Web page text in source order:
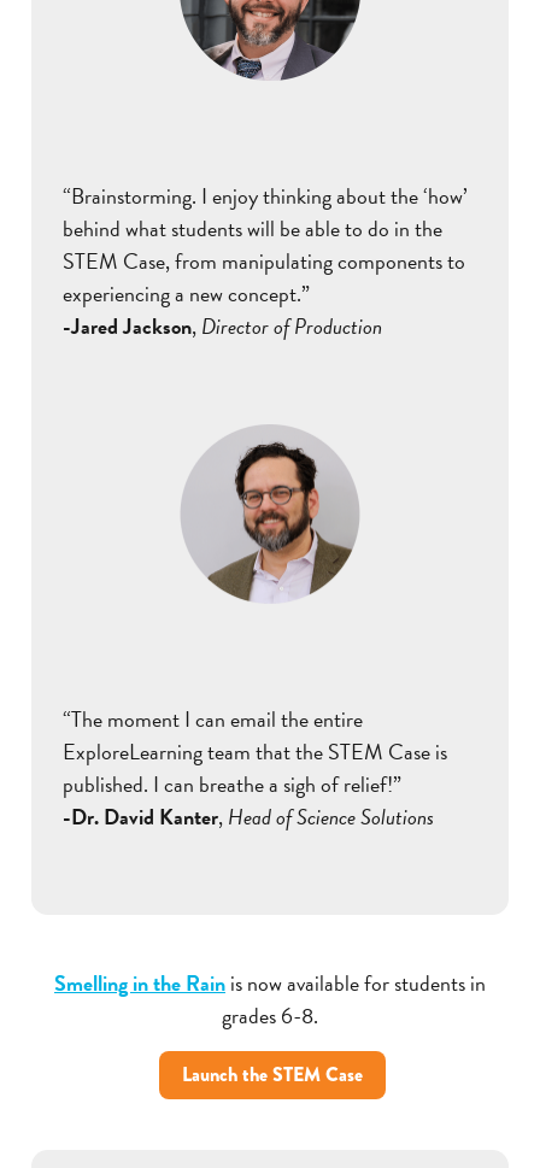
“Brainstorming. I enjoy thinking about the ‘how’
behind what students will be able to do in the
STEM Case, from manipulating components to
experiencing a new concept.”
-Jared Jackson,Director of Production
“The moment I can email the entire
ExploreLearning team that the STEM Case is
published. I can breathe a sigh of relief!”
-Dr. David Kanter,Head of Science Solutions
Smelling in the Rainis now available for students in
grades 6-8.
Launch the STEM Case